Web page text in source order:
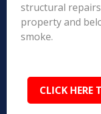
structural
property and
smoke.
CLICK HERE